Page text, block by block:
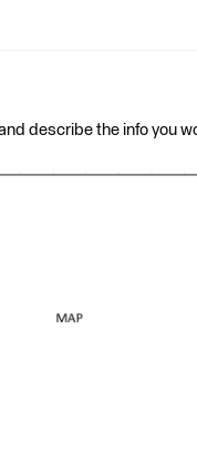
describe the info you